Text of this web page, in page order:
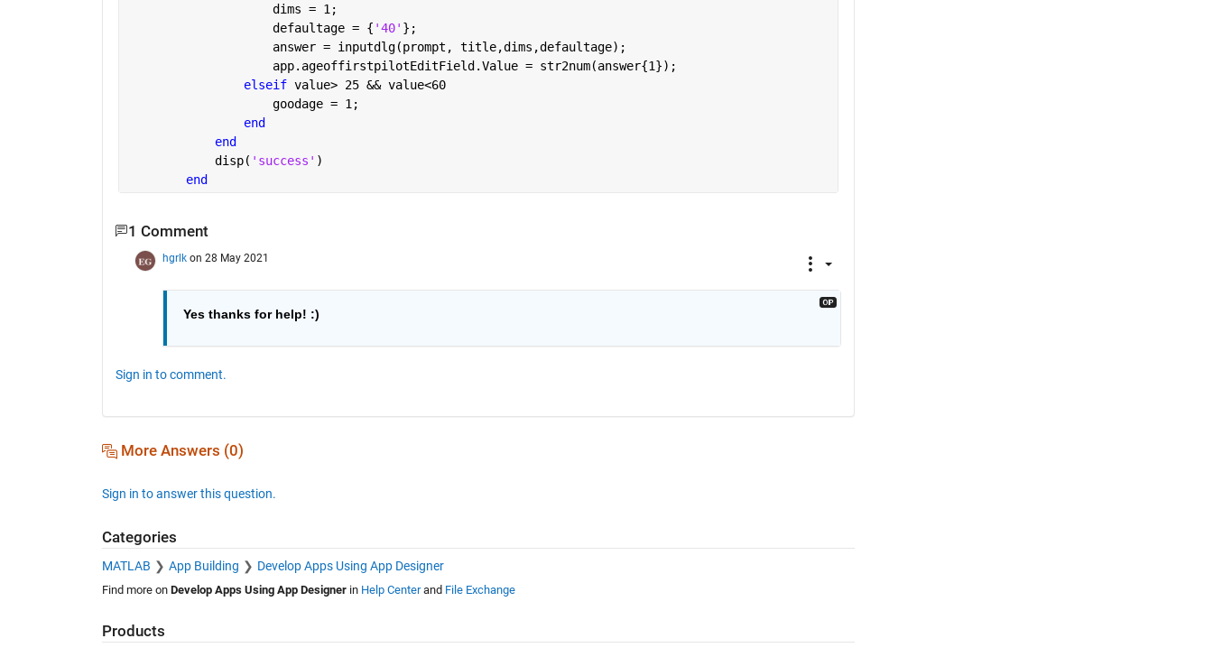
                    dims = 1;
                    defaultage = {
'40' };
                    answer = inputdlg(prompt, title,dims,defaultage);
                    app.ageoffirstpilotEditField.Value = str2num(answer{1});
elseif value> 25 && value<60
                    goodage = 1;
end
end
            disp(
'success' )
end
1 Comment
hgrlk on 28 May 2021
Yes thanks for help! :)
Sign in to comment.
More Answers (0)
Sign in to answer this question.
Categories
MATLAB App Building Develop Apps Using App Designer
Find more on Develop Apps Using App Designerin Help Centerand File Exchange
Products